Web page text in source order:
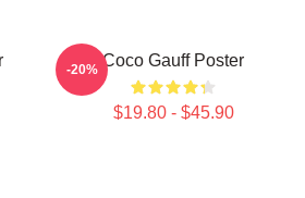
Coco Gauff Poster
$19.80 - $45.90
-20%